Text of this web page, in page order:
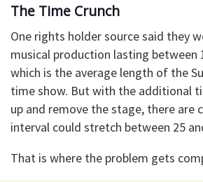
The Time Crunch
One rights holder source said they
musical production lasting between
which is the average length of the
time show. But with the additional
up and remove the stage, there are
interval could stretch between 25
That is where the problem gets